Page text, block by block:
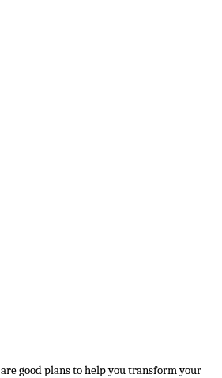
are good plans to help you transform your